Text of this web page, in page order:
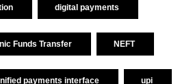
digital payments
Funds Transfer NEFT
payments interface upi